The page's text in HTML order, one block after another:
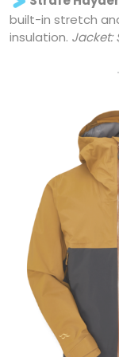
built-in stretch
insulation. Jacket: